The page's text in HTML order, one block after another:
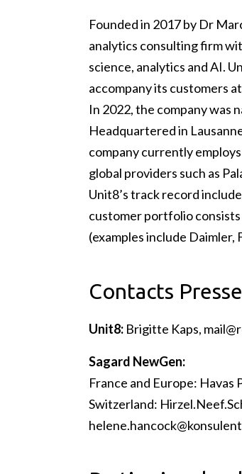
Founded in 2017 by Dr
analytics consulting firm
science, analytics and AI.
accompany its customers
In 2022, the company was
Headquartered in
company currently
global providers such as
Unit8’s track record
customer portfolio
(examples include
Contacts Presse
Unit8: Brigitte Kaps,
Sagard NewGen:
France and Europe: Havas
Switzerland: